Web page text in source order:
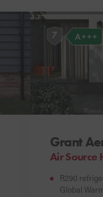
7 A+++
Grant
Air Source
R290
Global